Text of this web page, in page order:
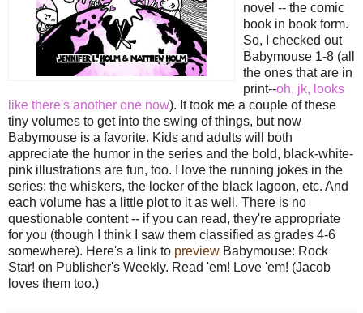
novel -- the comic
book in book form.
So, I checked out
Babymouse 1-8 (all
the ones that are in
print--oh, jk, looks
like there's another one now). It took me a couple of these
tiny volumes to get into the swing of things, but now
Babymouse is a favorite. Kids and adults will both
appreciate the humor in the series and the bold, black-white-
pink illustrations are fun, too. I love the running jokes in the
series: the whiskers, the locker of the black lagoon, etc. And
each volume has a little plot to it as well. There is no
questionable content -- if you can read, they're appropriate
for you (though I think I saw them classified as grades 4-6
somewhere). Here's a link to preview Babymouse: Rock
Star! on Publisher's Weekly. Read 'em! Love 'em! (Jacob
loves them too.)